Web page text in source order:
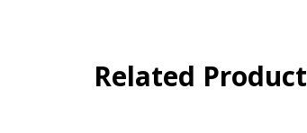
Related